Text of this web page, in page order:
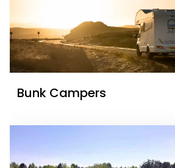
Bunk Campers